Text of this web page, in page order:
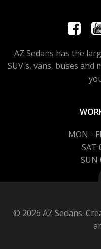
AZ Sedans has the
SUV's, vans, buses and
MON -
SAT
SUN
© 2026 AZ Sedans.